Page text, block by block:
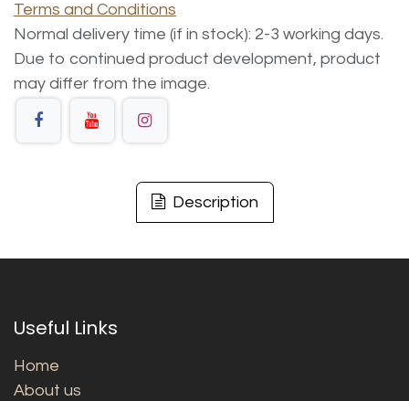
Terms and Conditions
Normal delivery time (if in stock): 2-3 working days.
Due to continued product development, product
may differ from the image.
Description
Useful Links
Home
About us